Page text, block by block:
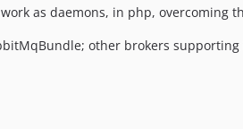
as daemons, in php, overcoming
other brokers